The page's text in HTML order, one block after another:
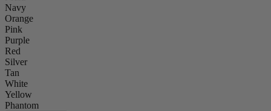
Navy
Orange
Pink
Purple
Red
Silver
Tan
White
Yellow
Phantom